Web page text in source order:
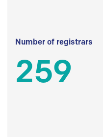
Number of registrars
259